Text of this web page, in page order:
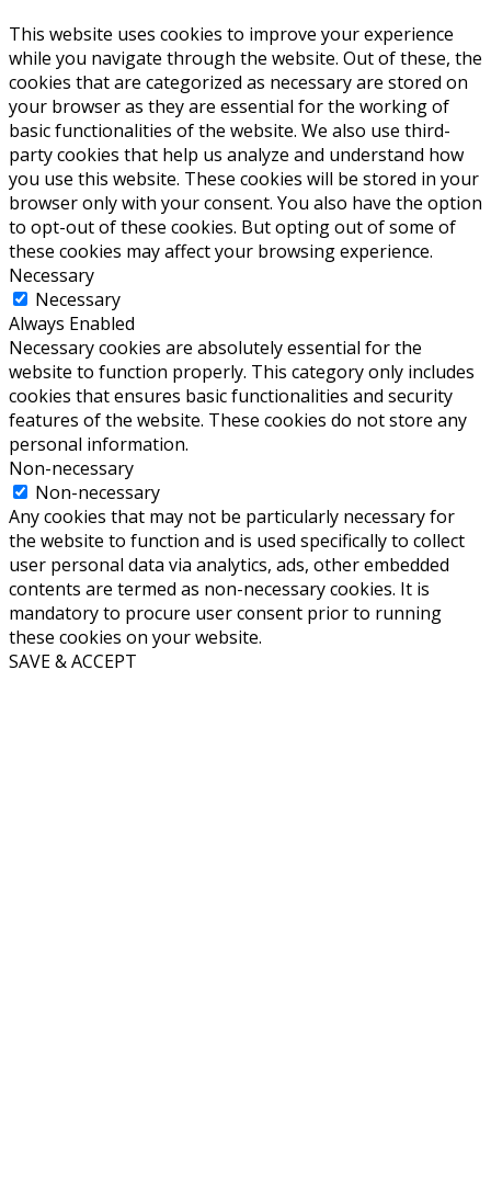
This website uses cookies to improve your experience
while you navigate through the website. Out of these, the
cookies that are categorized as necessary are stored on
your browser as they are essential for the working of
basic functionalities of the website. We also use third-
party cookies that help us analyze and understand how
you use this website. These cookies will be stored in your
browser only with your consent. You also have the option
to opt-out of these cookies. But opting out of some of
these cookies may affect your browsing experience.
Necessary
Necessary
Always Enabled
Necessary cookies are absolutely essential for the
website to function properly. This category only includes
cookies that ensures basic functionalities and security
features of the website. These cookies do not store any
personal information.
Non-necessary
Non-necessary
Any cookies that may not be particularly necessary for
the website to function and is used specifically to collect
user personal data via analytics, ads, other embedded
contents are termed as non-necessary cookies. It is
mandatory to procure user consent prior to running
these cookies on your website.
SAVE & ACCEPT